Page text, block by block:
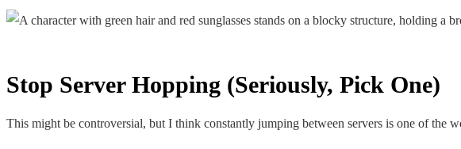
Stop Server Hopping (Seriously, Pick One)
This might be controversial, but I think constantly jumping between servers is one of the